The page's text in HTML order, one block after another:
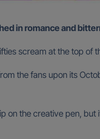
in romance and
scream at the top of
the fans upon its
on the creative pen,